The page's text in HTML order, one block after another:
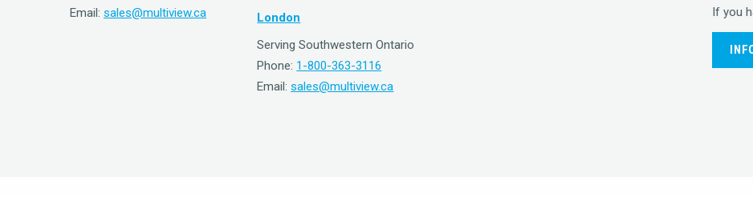
Email: sales@multiview.ca
London
Serving Southwestern Ontario
Phone: 1-800-363-3116
Email: sales@multiview.ca
If you